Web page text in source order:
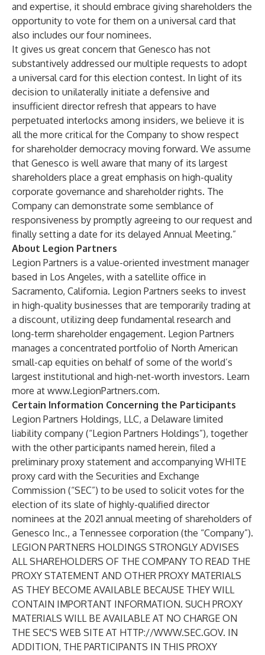
and expertise, it should embrace giving shareholders the
opportunity to vote for them on a universal card that
also includes our four nominees.
It gives us great concern that Genesco has not
substantively addressed our multiple requests to adopt
a universal card for this election contest. In light of its
decision to unilaterally initiate a defensive and
insufficient director refresh that appears to have
perpetuated interlocks among insiders, we believe it is
all the more critical for the Company to show respect
for shareholder democracy moving forward. We assume
that Genesco is well aware that many of its largest
shareholders place a great emphasis on high-quality
corporate governance and shareholder rights. The
Company can demonstrate some semblance of
responsiveness by promptly agreeing to our request and
finally setting a date for its delayed Annual Meeting.”
About Legion Partners
Legion Partners is a value-oriented investment manager
based in Los Angeles, with a satellite office in
Sacramento, California. Legion Partners seeks to invest
in high-quality businesses that are temporarily trading at
a discount, utilizing deep fundamental research and
long-term shareholder engagement. Legion Partners
manages a concentrated portfolio of North American
small-cap equities on behalf of some of the world’s
largest institutional and high-net-worth investors. Learn
more at www.LegionPartners.com.
Certain Information Concerning the Participants
Legion Partners Holdings, LLC, a Delaware limited
liability company (“Legion Partners Holdings”), together
with the other participants named herein, filed a
preliminary proxy statement and accompanying WHITE
proxy card with the Securities and Exchange
Commission (“SEC”) to be used to solicit votes for the
election of its slate of highly-qualified director
nominees at the 2021 annual meeting of shareholders of
Genesco Inc., a Tennessee corporation (the “Company”).
LEGION PARTNERS HOLDINGS STRONGLY ADVISES
ALL SHAREHOLDERS OF THE COMPANY TO READ THE
PROXY STATEMENT AND OTHER PROXY MATERIALS
AS THEY BECOME AVAILABLE BECAUSE THEY WILL
CONTAIN IMPORTANT INFORMATION. SUCH PROXY
MATERIALS WILL BE AVAILABLE AT NO CHARGE ON
THE SEC'S WEB SITE AT HTTP://WWW.SEC.GOV. IN
ADDITION, THE PARTICIPANTS IN THIS PROXY